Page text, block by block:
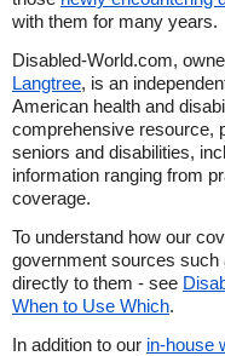
with them for many years.
Disabled-World.com,
Langtree, is an
American health and
comprehensive resource,
seniors and disabilities,
information ranging from
coverage.
To understand how our
government sources such
directly to them - see
When to Use Which.
In addition to our in-house